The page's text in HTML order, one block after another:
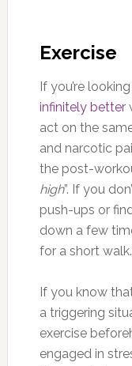
Exercise
If you’re
infinitely better
act on the
and narcotic
the post-
high”. If you
push-ups or
down a few
for a short walk.
If you know
a triggering
exercise
engaged in